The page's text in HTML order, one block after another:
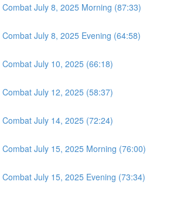
Combat July 8, 2025 Morning (87:33)
Combat July 8, 2025 Evening (64:58)
Combat July 10, 2025 (66:18)
Combat July 12, 2025 (58:37)
Combat July 14, 2025 (72:24)
Combat July 15, 2025 Morning (76:00)
Combat July 15, 2025 Evening (73:34)